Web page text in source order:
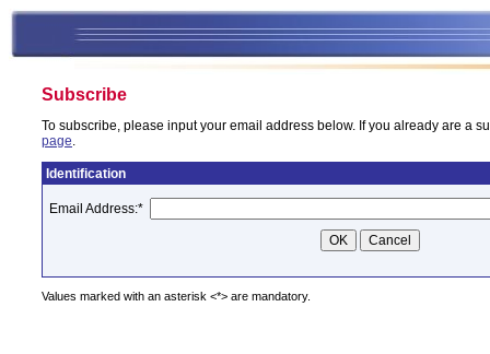
Subscribe
To subscribe, please input your email address below. If you already are a
page.
Identification
Email Address:*
Values marked with an asterisk <*> are mandatory.